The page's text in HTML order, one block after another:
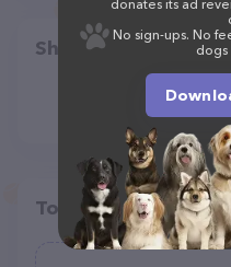
Share
Top pet providers
donates its ad
No sign-ups. No
dogs